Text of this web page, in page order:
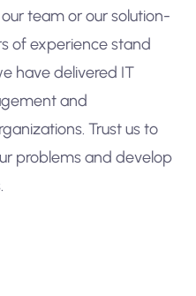
team or our solution-
of experience stand
have delivered IT
and
Trust us to
problems and develop